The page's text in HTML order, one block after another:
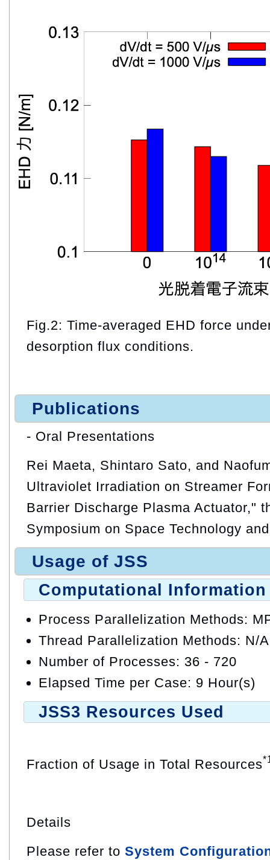
Fig.2: Time-averaged EHD force
desorption flux conditions.
Publications
- Oral Presentations
Rei Maeta, Shintaro Sato, and
Ultraviolet Irradiation on Streamer
Barrier Discharge Plasma Actuator,"
Symposium on Space Technology
Usage of JSS
Computational Information
Process Parallelization Methods:
Thread Parallelization Methods: N/A
Number of Processes: 36 - 720
Elapsed Time per Case: 9 Hour(s)
JSS3 Resources Used
Fraction of Usage in Total Resources
Details
Please refer to System